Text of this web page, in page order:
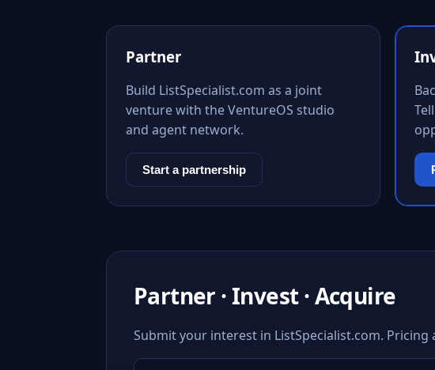
Partner
Build ListSpecialist.com as a joint
venture with the VentureOS studio
and agent network.
Start a partnership
Partner · Invest · Acquire
Submit your interest in ListSpecialist.com.